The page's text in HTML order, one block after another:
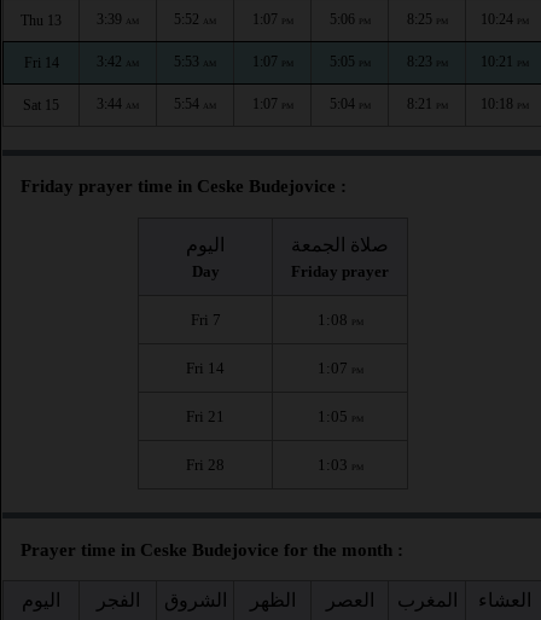
Thu 13 3:39 AM 5:52 AM 1:07 PM 5:06 PM 8:25 PM 10:24 PM
Fri 14 3:42 AM 5:53 AM 1:07 PM 5:05 PM 8:23 PM 10:21 PM
Sat 15 3:44 AM 5:54 AM 1:07 PM 5:04 PM 8:21 PM 10:18 PM
Friday prayer time in Ceske Budejovice :
اليوم
Day
صلاة الجمعة
Friday prayer
Fri 7 1:08 PM
Fri 14 1:07 PM
Fri 21 1:05 PM
Fri 28 1:03 PM
Prayer time in Ceske Budejovice for the month :
اليوم الفجر الشروق الظهر العصر المغرب العشاء